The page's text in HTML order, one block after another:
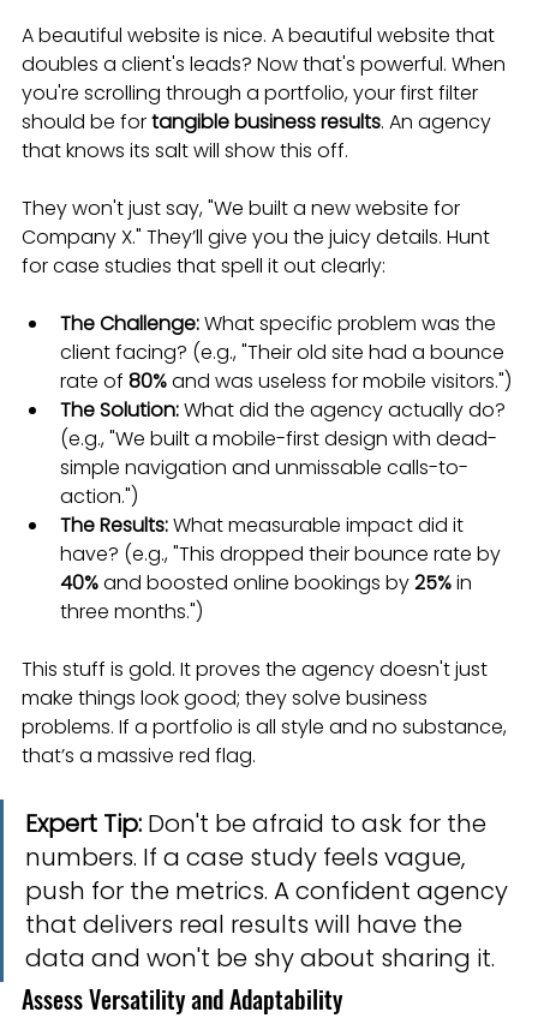
A beautiful website is nice. A beautiful website that
doubles a client's leads? Now that's powerful. When
you're scrolling through a portfolio, your first filter
should be for tangible business results. An agency
that knows its salt will show this off.
They won't just say, "We built a new website for
Company X." They’ll give you the juicy details. Hunt
for case studies that spell it out clearly:
The Challenge: What specific problem was the
client facing? (e.g., "Their old site had a bounce
rate of 80% and was useless for mobile visitors.")
The Solution: What did the agency actually do?
(e.g., "We built a mobile-first design with dead-
simple navigation and unmissable calls-to-
action.")
The Results: What measurable impact did it
have? (e.g., "This dropped their bounce rate by
40% and boosted online bookings by 25% in
three months.")
This stuff is gold. It proves the agency doesn't just
make things look good; they solve business
problems. If a portfolio is all style and no substance,
that’s a massive red flag.
Expert Tip: Don't be afraid to ask for the
numbers. If a case study feels vague,
push for the metrics. A confident agency
that delivers real results will have the
data and won't be shy about sharing it.
Assess Versatility and Adaptability